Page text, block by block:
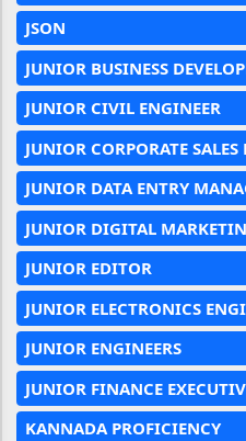
JSON
JUNIOR BUSINESS
JUNIOR CIVIL ENGINEER
JUNIOR CORPORATE SALES
JUNIOR DATA ENTRY
JUNIOR DIGITAL
JUNIOR EDITOR
JUNIOR ELECTRONICS
JUNIOR ENGINEERS
JUNIOR FINANCE
KANNADA PROFICIENCY